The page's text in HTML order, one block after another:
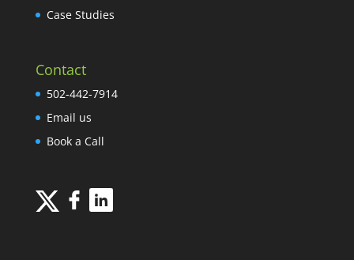
Case Studies
Contact
502-442-7914
Email us
Book a Call